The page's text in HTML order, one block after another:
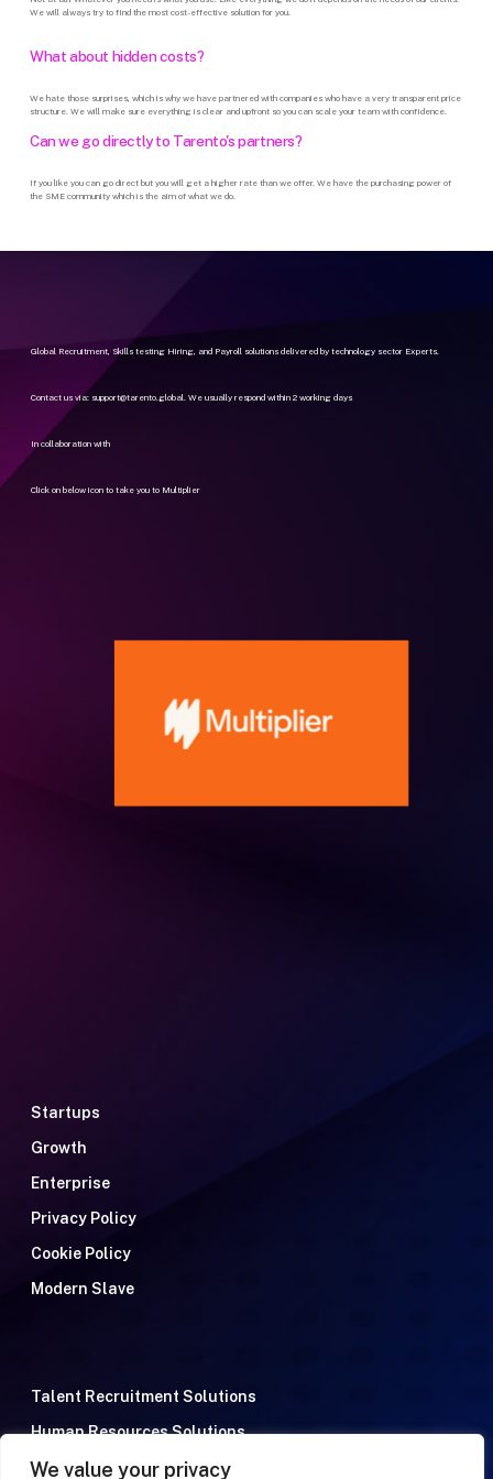
We value your privacy
We will always try to find the most cost-effective solution for you.
Whatabout hiddencosts?
We hate those surprises, which is why we have partnered with companies who have a very transparent price
structure. We will make sure everything is clear and upfront so you can scale your team with confidence.
Canwe godirectly to Tarento'spartners?
If you like you can go direct but you will get a higher rate than we offer. We have the purchasing power of
the SME community which is the aim of what we do.
Global Recruitment, Skills testing Hiring, and Payroll solutions delivered by technology sector Experts.
Contact us via: support@tarento.global. We usually respond within 2 working days
In collaboration with
Click on below icon to take you to Multiplier
Startups
Growth
Enterprise
Privacy Policy
Cookie Policy
Modern Slave
Talent Recruitment Solutions
Human Resources Solutions
Meet the team